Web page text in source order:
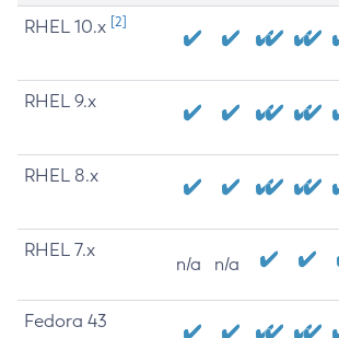
RHEL 10.x [2]
RHEL 9.x
RHEL 8.x
RHEL 7.x
n/a n/a
Fedora 43